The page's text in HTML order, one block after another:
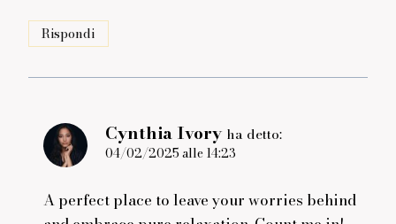
Rispondi
Cynthia Ivory ha detto:
04/02/2025 alle 14:23
A perfect place to leave your worries behind